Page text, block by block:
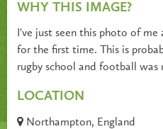
WHY THIS IMAGE?
I've just seen this photo of me
for the first time. This is
rugby school and football
LOCATION
Northampton, England